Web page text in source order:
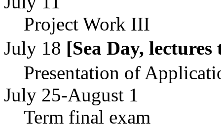
Project Work III
July 18 [Sea Day,
Presentation of
July 25-August 1
Term final exam